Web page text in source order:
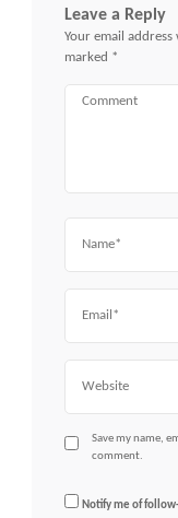
Leave a Reply
Your email
marked *
Save my name,
comment.
Notify me of